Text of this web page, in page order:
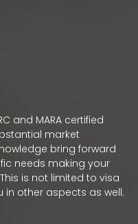
and MARA certified
market
bring forward
needs making your
is not limited to visa
in other aspects as well.